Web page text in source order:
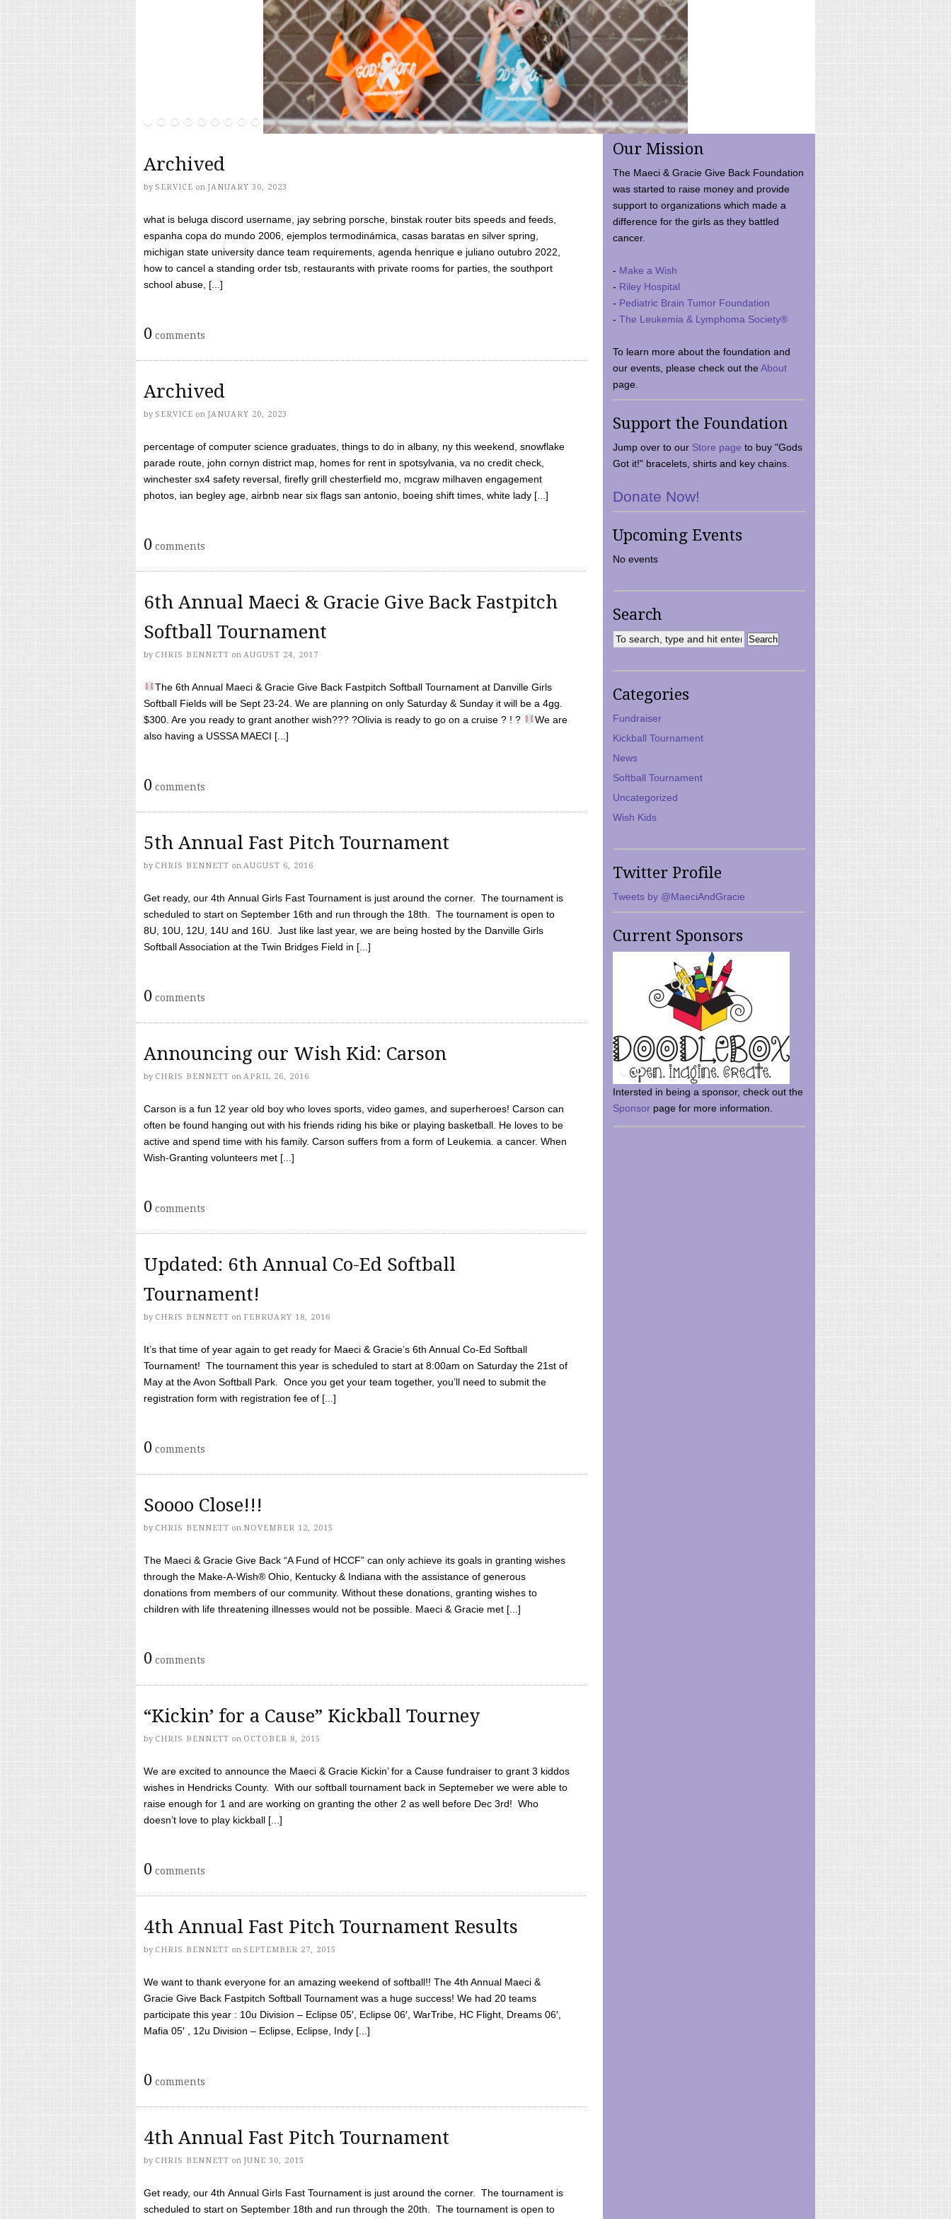
Archived
by SERVICE on JANUARY 30, 2023
what is beluga discord username, jay sebring porsche, binstak router bits speeds and feeds,
espanha copa do mundo 2006, ejemplos termodinámica, casas baratas en silver spring,
michigan state university dance team requirements, agenda henrique e juliano outubro 2022,
how to cancel a standing order tsb, restaurants with private rooms for parties, the southport
school abuse, [...]
0 comments
Archived
by SERVICE on JANUARY 20, 2023
percentage of computer science graduates, things to do in albany, ny this weekend, snowflake
parade route, john cornyn district map, homes for rent in spotsylvania, va no credit check,
winchester sx4 safety reversal, firefly grill chesterfield mo, mcgraw milhaven engagement
photos, ian begley age, airbnb near six flags san antonio, boeing shift times, white lady [...]
0 comments
6th Annual Maeci & Gracie Give Back Fastpitch
Softball Tournament
by CHRIS BENNETT on AUGUST 24, 2017
The 6th Annual Maeci & Gracie Give Back Fastpitch Softball Tournament at Danville Girls
Softball Fields will be Sept 23-24. We are planning on only Saturday & Sunday it will be a 4gg.
$300. Are you ready to grant another wish??? ?Olivia is ready to go on a cruise ? ! ?
We are
also having a USSSA MAECI [...]
0 comments
5th Annual Fast Pitch Tournament
by CHRIS BENNETT on AUGUST 6, 2016
Get ready, our 4th Annual Girls Fast Tournament is just around the corner. The tournament is
scheduled to start on September 16th and run through the 18th. The tournament is open to
8U, 10U, 12U, 14U and 16U. Just like last year, we are being hosted by the Danville Girls
Softball Association at the Twin Bridges Field in [...]
0 comments
Announcing our Wish Kid: Carson
by CHRIS BENNETT on APRIL 26, 2016
Carson is a fun 12 year old boy who loves sports, video games, and superheroes! Carson can
often be found hanging out with his friends riding his bike or playing basketball. He loves to be
active and spend time with his family. Carson suffers from a form of Leukemia. a cancer. When
Wish-Granting volunteers met [...]
0 comments
Updated: 6th Annual Co-Ed Softball
Tournament!
by CHRIS BENNETT on FEBRUARY 18, 2016
It’s that time of year again to get ready for Maeci & Gracie’s 6th Annual Co-Ed Softball
Tournament! The tournament this year is scheduled to start at 8:00am on Saturday the 21st of
May at the Avon Softball Park. Once you get your team together, you’ll need to submit the
registration form with registration fee of [...]
0 comments
Soooo Close!!!
by CHRIS BENNETT on NOVEMBER 12, 2015
The Maeci & Gracie Give Back “A Fund of HCCF” can only achieve its goals in granting wishes
through the Make-A-Wish® Ohio, Kentucky & Indiana with the assistance of generous
donations from members of our community. Without these donations, granting wishes to
children with life threatening illnesses would not be possible. Maeci & Gracie met [...]
0 comments
“Kickin’ for a Cause” Kickball Tourney
by CHRIS BENNETT on OCTOBER 8, 2015
We are excited to announce the Maeci & Gracie Kickin’ for a Cause fundraiser to grant 3 kiddos
wishes in Hendricks County. With our softball tournament back in Septemeber we were able to
raise enough for 1 and are working on granting the other 2 as well before Dec 3rd! Who
doesn’t love to play kickball [...]
0 comments
4th Annual Fast Pitch Tournament Results
by CHRIS BENNETT on SEPTEMBER 27, 2015
We want to thank everyone for an amazing weekend of softball!! The 4th Annual Maeci &
Gracie Give Back Fastpitch Softball Tournament was a huge success! We had 20 teams
participate this year : 10u Division – Eclipse 05′, Eclipse 06′, WarTribe, HC Flight, Dreams 06′,
Mafia 05′ , 12u Division – Eclipse, Eclipse, Indy [...]
0 comments
4th Annual Fast Pitch Tournament
by CHRIS BENNETT on JUNE 30, 2015
Get ready, our 4th Annual Girls Fast Tournament is just around the corner. The tournament is
scheduled to start on September 18th and run through the 20th. The tournament is open to
Our Mission
The Maeci & Gracie Give Back Foundation
was started to raise money and provide
support to organizations which made a
difference for the girls as they battled
cancer.
- Make a Wish
- Riley Hospital
- Pediatric Brain Tumor Foundation
- The Leukemia & Lymphoma Society®
To learn more about the foundation and
our events, please check out theAbout
page.
Support the Foundation
Jump over to our Store page to buy "Gods
Got it!" bracelets, shirts and key chains.
Donate Now!
Upcoming Events
No events
Search
Categories
Fundraiser
Kickball Tournament
News
Softball Tournament
Uncategorized
Wish Kids
Twitter Profile
Tweets by @MaeciAndGracie
Current Sponsors
Intersted in being a sponsor, check out the
Sponsor page for more information.